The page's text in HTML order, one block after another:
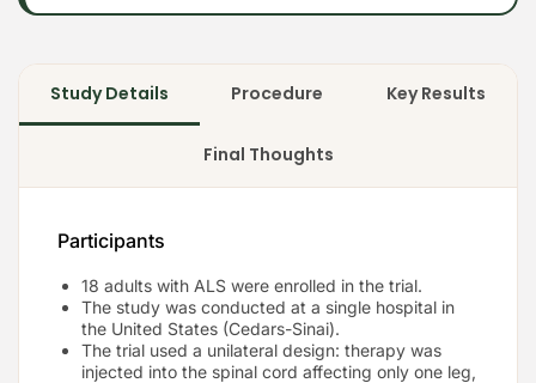
Study Details Procedure Key Results
Final Thoughts
Participants
18 adults with ALS were enrolled in the trial.
The study was conducted at a single hospital in
the United States (Cedars-Sinai).
The trial used a unilateral design: therapy was
injected into the spinal cord affecting only one leg,